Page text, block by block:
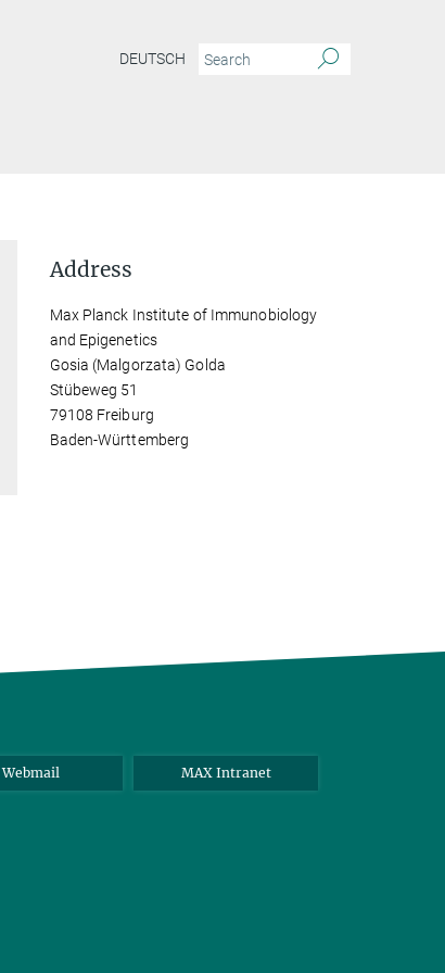
DEUTSCH
Address
Max Planck Institute of Immunobiology
and Epigenetics
Gosia (Malgorzata) Golda
Stübeweg 51
79108 Freiburg
Baden-Württemberg
Webmail MAX Intranet